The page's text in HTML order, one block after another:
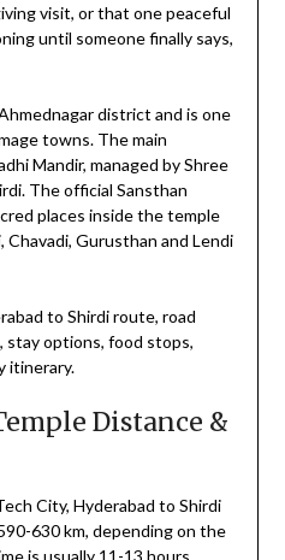
visit, or that one peaceful
until someone finally says,
district and is one
towns. The main
Mandir, managed by Shree
The official Sansthan
places inside the temple
Chavadi, Gurusthan and Lendi
to Shirdi route, road
stay options, food stops,
itinerary.
Distance &
City, Hyderabad to Shirdi
630 km, depending on the
is usually 11-13 hours